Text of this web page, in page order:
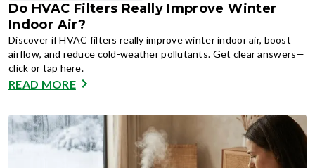
Do HVAC Filters Really Improve Winter
Indoor Air?
Discover if HVAC filters really improve winter indoor air, boost
airflow, and reduce cold-weather pollutants. Get clear answers—
click or tap here.
READ MORE